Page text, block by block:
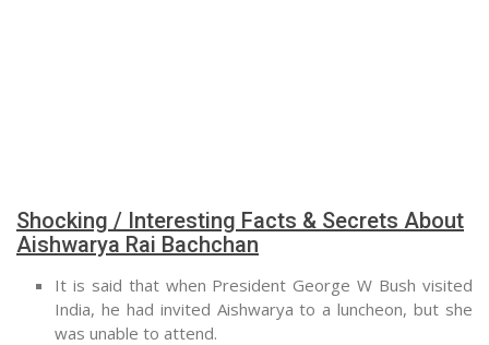
Shocking / Interesting Facts & Secrets About
Aishwarya Rai Bachchan
It is said that when President George W Bush visited
India, he had invited Aishwarya to a luncheon, but she
was unable to attend.